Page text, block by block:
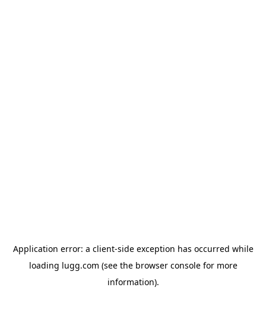
Application error: a client-side exception has occurred while
loading lugg.com (see the browser consolefor more
information).